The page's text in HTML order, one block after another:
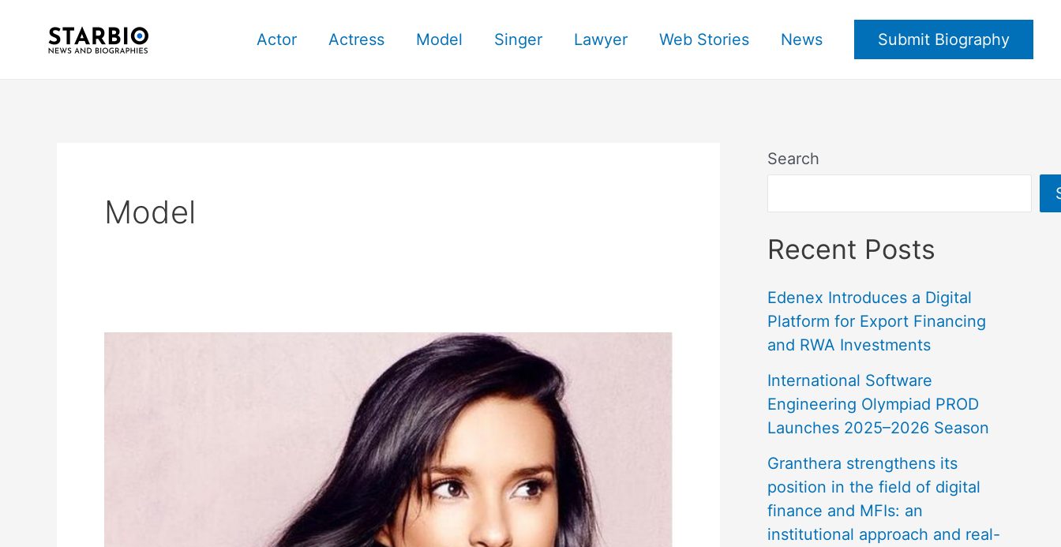
Actor Actress Model Singer Lawyer Web Stories News Submit Biography
Model
pagination
Search
Recent Posts
Edenex Introduces a Digital
Platform for Export Financing
and RWA Investments
International Software
Engineering Olympiad PROD
Launches 2025–2026 Season
Granthera strengthens its
position in the field of digital
finance and MFIs: an
institutional approach and real-